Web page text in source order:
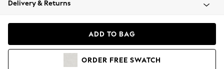
Coats & Jackets
Hoodies & Sweatshirts
Delivery & Returns
ADD TO BAG
ORDER FREE SWATCH